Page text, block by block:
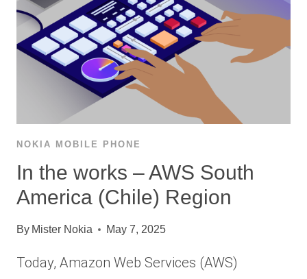
NOKIA MOBILE PHONE
In the works – AWS South
America (Chile) Region
By Mister Nokia May 7, 2025
Today, Amazon Web Services (AWS)